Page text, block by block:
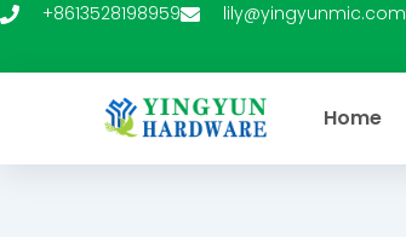
Skip
content
+8613528198959 lily@yingyunmic.com
Home